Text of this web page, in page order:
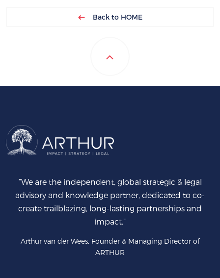
Back to HOME
“We are the independent, global strategic & legal
advisory and knowledge partner, dedicated to co-
create trailblazing, long-lasting partnerships and
impact.”
Arthur van der Wees, Founder & Managing Director of
ARTHUR